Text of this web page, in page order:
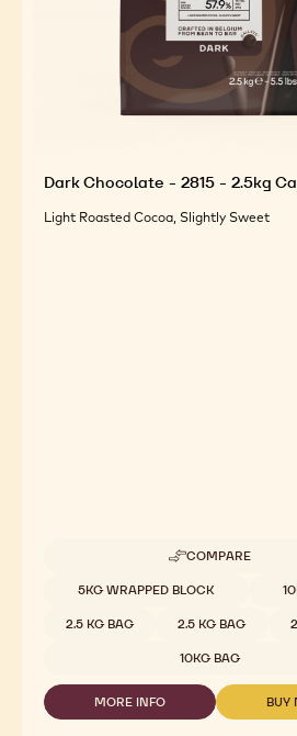
Dark Chocolate - 2815 - 2.5kg
Light Roasted Cocoa, Slightly Sweet
COMPARE
-
CHOCOLATE
-
-
CALLETS
Available sizes
5KG WRAPPED BLOCK
2.5 KG BAG 2.5 KG BAG
10KG BAG
MORE INFO
-
BUY